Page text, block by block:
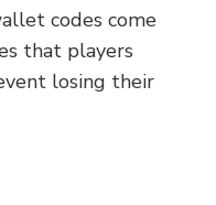
codes come
that players
losing their